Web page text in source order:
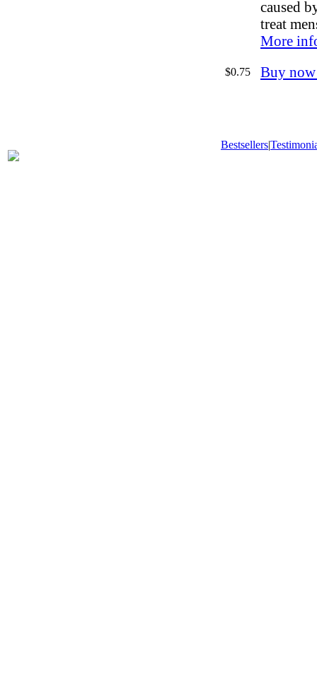
caused
treat
More
$0.75 Buy
Bestsellers|